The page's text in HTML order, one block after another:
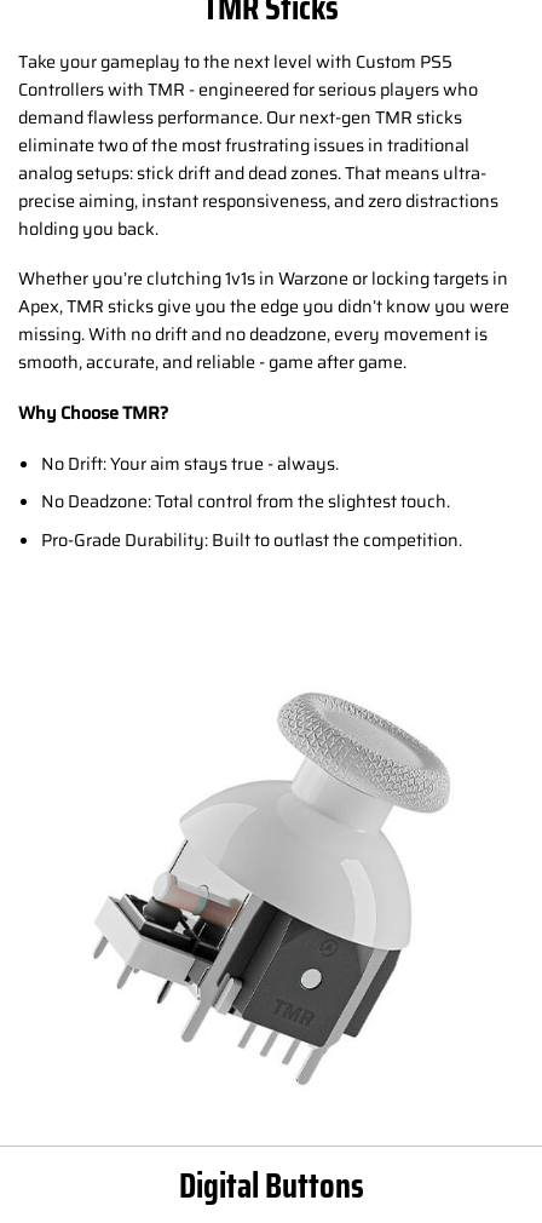
Take your gameplay to the next level with Custom PS5
Controllers with TMR - engineered for serious players who
demand flawless performance. Our next-gen TMR sticks
eliminate two of the most frustrating issues in traditional
analog setups: stick drift and dead zones. That means ultra-
precise aiming, instant responsiveness, and zero distractions
holding you back.
Whether you’re clutching 1v1s in Warzone or locking targets in
Apex, TMR sticks give you the edge you didn’t know you were
missing. With no drift and no deadzone, every movement is
smooth, accurate, and reliable - game after game.
Why Choose TMR?
No Drift: Your aim stays true - always.
No Deadzone: Total control from the slightest touch.
Pro-Grade Durability: Built to outlast the competition.
Digital Buttons